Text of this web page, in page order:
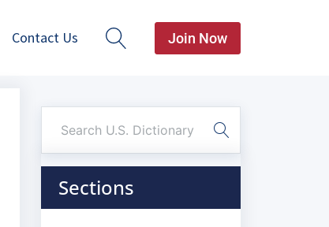
Contact Us Join Now
Sections